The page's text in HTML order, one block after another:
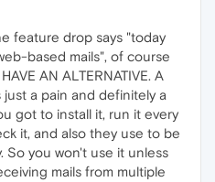
feature drop says "today
based mails", of course
AN ALTERNATIVE. A
a pain and definitely a
got to install it, run it every
it, and also they use to be
So you won't use it unless
mails from multiple